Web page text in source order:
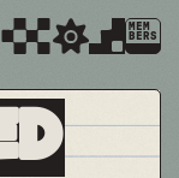
MEM
BERS